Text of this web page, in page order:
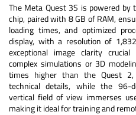
The Meta Quest 3S is powered by
chip, paired with 8 GB of RAM,
loading times, and optimized
display, with a resolution of
exceptional image clarity
complex simulations or 3D
times higher than the Quest 2,
technical details, while the 96-
vertical field of view immerses
making it ideal for training and